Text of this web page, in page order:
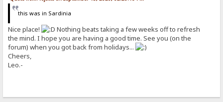
this was in Sardinia
Nice place!
Nothing beats taking a few weeks off to refresh
the mind. I hope you are having a good time. See you (on the
forum) when you got back from holidays...
Cheers,
Leo.-